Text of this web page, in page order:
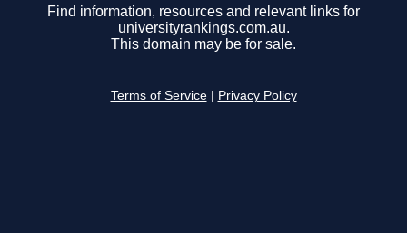
Find information, resources and relevant links for
universityrankings.com.au.
This domain may be for sale.
Terms of Service Privacy Policy